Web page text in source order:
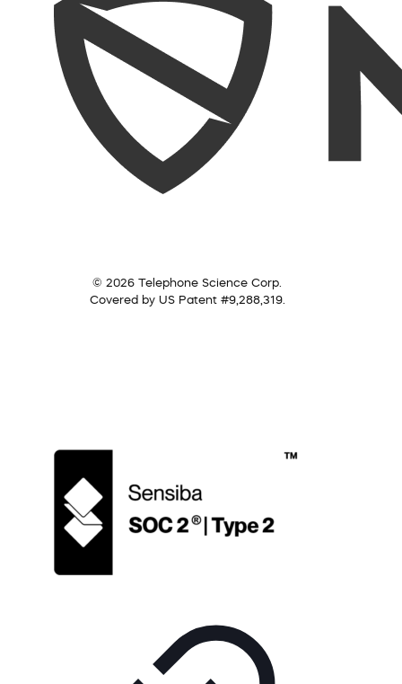
© 2026 Telephone Science Corp.
Covered by US Patent #9,288,319.